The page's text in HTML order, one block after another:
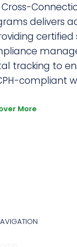
delivers
certified
tracking to
compliant
More